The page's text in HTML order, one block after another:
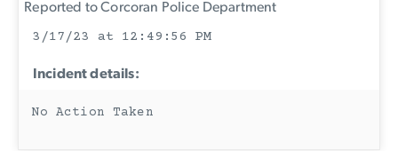
Reported to Corcoran Police Department
3/17/23 at 12:49:56 PM
Incident details:
No Action Taken